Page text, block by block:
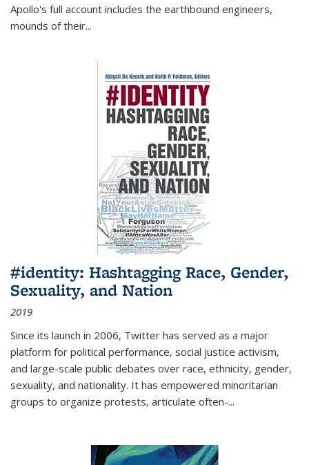
Apollo's full account includes the earthbound engineers,
mounds of their...
#identity: Hashtagging Race, Gender,
Sexuality, and Nation
2019
Since its launch in 2006, Twitter has served as a major
platform for political performance, social justice activism,
and large-scale public debates over race, ethnicity, gender,
sexuality, and nationality. It has empowered minoritarian
groups to organize protests, articulate often-...